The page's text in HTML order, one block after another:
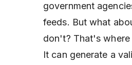
government
feeds. But what
don't? That's where
It can generate a